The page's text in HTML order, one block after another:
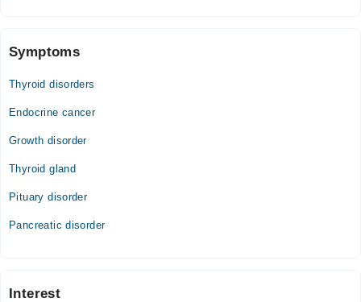
Symptoms
Thyroid disorders
Endocrine cancer
Growth disorder
Thyroid gland
Pituary disorder
Pancreatic disorder
Interest